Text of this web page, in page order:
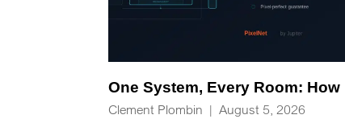
Clement Plombin | August 5, 2026